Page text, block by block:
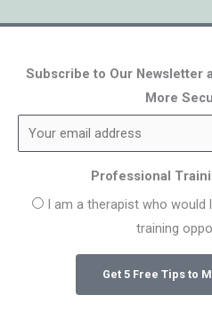
Subscribe to Our Newsletter
More
Professional
I am a therapist who
training